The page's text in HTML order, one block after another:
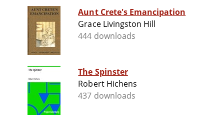
Aunt Crete's Emancipation
Grace Livingston Hill
444 downloads
The Spinster
Robert Hichens
437 downloads